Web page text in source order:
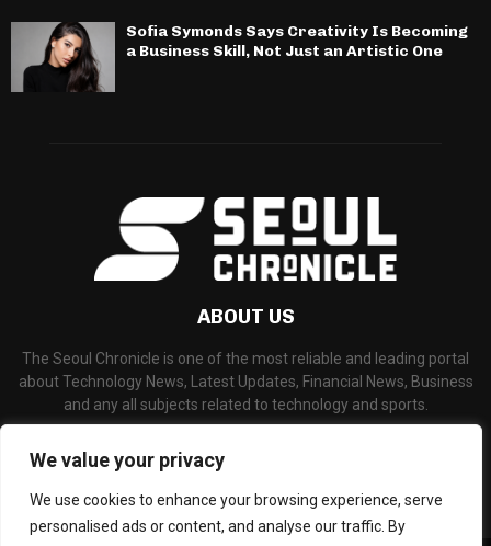
We value your privacy
We use cookies to enhance your browsing experience, serve
personalised ads or content, and analyse our traffic. By
Sofia Symonds Says Creativity Is Becoming
a Business Skill, Not Just an Artistic One
ABOUT US
The Seoul Chronicle is one of the most reliable and leading portal
about Technology News, Latest Updates, Financial News, Business
and any all subjects related to technology and sports.